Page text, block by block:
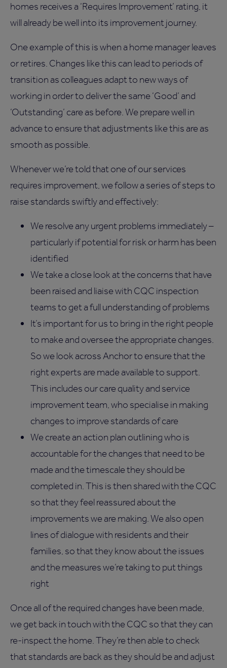
homes receives a ‘Requires Improvement’ rating, it
will already be well into its improvement journey.
One example of this is when a home manager leaves
or retires. Changes like this can lead to periods of
transition as colleagues adapt to new ways of
working in order to deliver the same ‘Good’ and
‘Outstanding’ care as before. We prepare well in
advance to ensure that adjustments like this are as
smooth as possible.
Whenever we’re told that one of our services
requires improvement, we follow a series of steps to
raise standards swiftly and effectively:
We resolve any urgent problems immediately –
particularly if potential for risk or harm has been
identified
We take a close look at the concerns that have
been raised and liaise with CQC inspection
teams to get a full understanding of problems
It’s important for us to bring in the right people
to make and oversee the appropriate changes.
So we look across Anchor to ensure that the
right experts are made available to support.
This includes our care quality and service
improvement team, who specialise in making
changes to improve standards of care
We create an action plan outlining who is
accountable for the changes that need to be
made and the timescale they should be
completed in. This is then shared with the CQC
so that they feel reassured about the
improvements we are making. We also open
lines of dialogue with residents and their
families, so that they know about the issues
and the measures we’re taking to put things
right
Once all of the required changes have been made,
we get back in touch with the CQC so that they can
re-inspect the home. They’re then able to check
that standards are back as they should be and adjust